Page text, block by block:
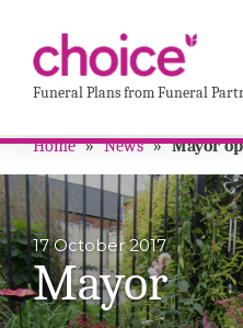
Funeral Plans from Funeral
Home » News » Mayor
17 October 2017
Mayor